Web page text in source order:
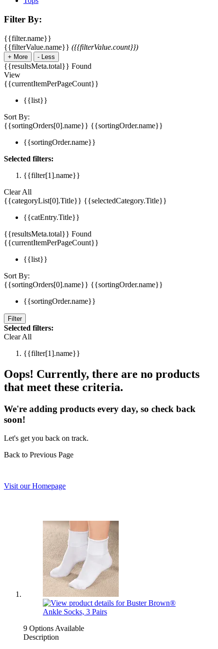
Filter By:
{{filter.name}}
{{filterValue.name}} ({{filterValue.count}})
+ More - Less
{{resultsMeta.total}} Found
View
{{currentItemPerPageCount}}
{{list}}
Sort By:
{{sortingOrders[0].name}} {{sortingOrder.name}}
{{sortingOrder.name}}
Selected filters:
{{filter[1].name}}
Clear All
{{categoryList[0].Title}} {{selectedCategory.Title}}
{{catEntry.Title}}
{{resultsMeta.total}} Found
{{currentItemPerPageCount}}
{{list}}
Sort By:
{{sortingOrders[0].name}} {{sortingOrder.name}}
{{sortingOrder.name}}
Filter
Selected filters:
Clear All
{{filter[1].name}}
Oops! Currently, there are no products
that meet these criteria.
We're adding products every day, so check back
soon!
Let's get you back on track.
Back to Previous Page
Visit our Homepage
9 Options Available
Description